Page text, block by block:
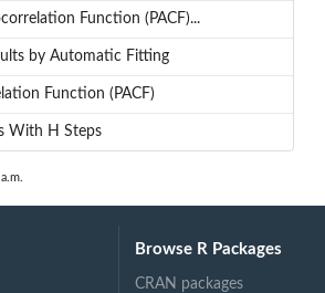
Function (PACF)...
by Automatic Fitting
Function (PACF)
With H Steps
Browse R Packages
CRAN packages